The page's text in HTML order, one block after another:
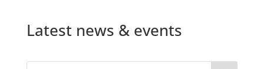
Latest news & events